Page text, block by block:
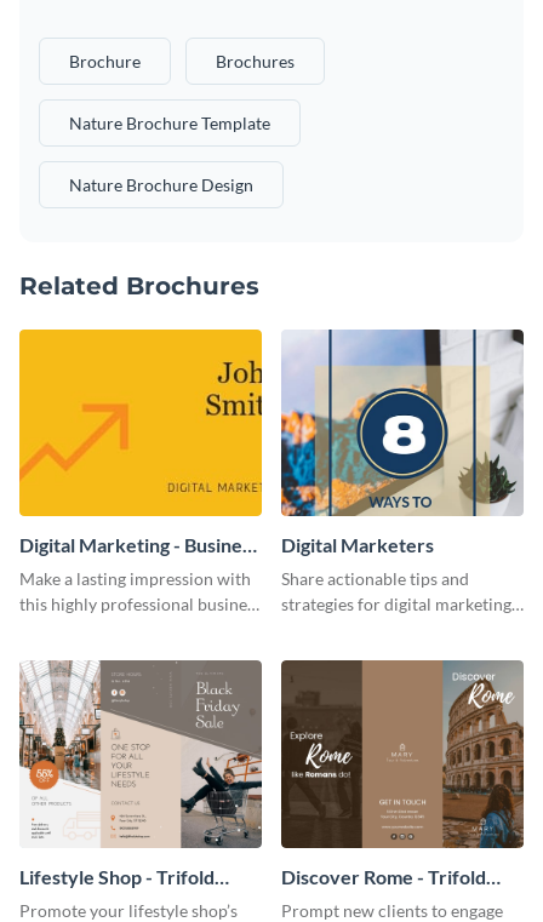
Brochure Brochures
Nature Brochure Template
Nature Brochure Design
Related Brochures
Digital Marketing - Business
Card
Make a lasting impression with
this highly professional business
Digital Marketers
Share actionable tips and
strategies for digital marketing
Lifestyle Shop - Trifold
Brochure
Promote your lifestyle shop’s
Discover Rome - Trifold
Brochure
Prompt new clients to engage